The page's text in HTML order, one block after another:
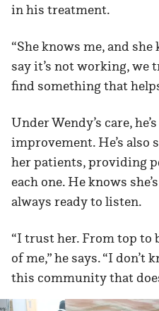
in his treatment.
“She knows me, and
say it’s not working,
find something that
Under Wendy’s care,
improvement. He’s also
her patients, providing
each one. He knows
always ready to listen.
“I trust her. From top to
of me,” he says. “I
this community that